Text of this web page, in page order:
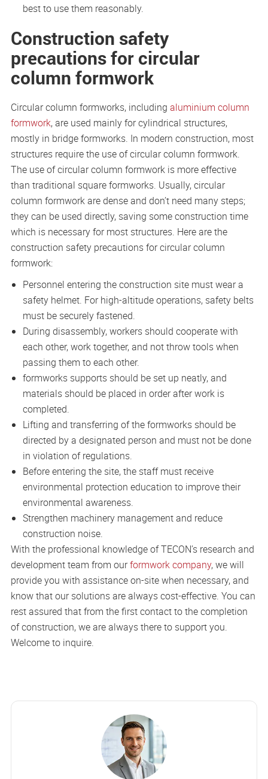
best to use them reasonably.
Construction safety
precautions for circular
column formwork
Circular column formworks, including aluminium column
formwork, are used mainly for cylindrical structures,
mostly in bridge formworks. In modern construction, most
structures require the use of circular column formwork.
The use of circular column formwork is more effective
than traditional square formworks. Usually, circular
column formwork are dense and don’t need many steps;
they can be used directly, saving some construction time
which is necessary for most structures. Here are the
construction safety precautions for circular column
formwork:
Personnel entering the construction site must wear a
safety helmet. For high-altitude operations, safety belts
must be securely fastened.
During disassembly, workers should cooperate with
each other, work together, and not throw tools when
passing them to each other.
formworks supports should be set up neatly, and
materials should be placed in order after work is
completed.
Lifting and transferring of the formworks should be
directed by a designated person and must not be done
in violation of regulations.
Before entering the site, the staff must receive
environmental protection education to improve their
environmental awareness.
Strengthen machinery management and reduce
construction noise.
With the professional knowledge of TECON’s research and
development team from ourformwork company, we will
provide you with assistance on-site when necessary, and
know that our solutions are always cost-effective. You can
rest assured that from the first contact to the completion
of construction, we are always there to support you.
Welcome to inquire.